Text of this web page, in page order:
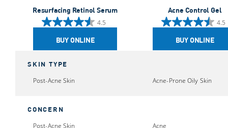
SKIN TYPE
CONCERN
Resurfacing Retinol Serum
4.5
4.5
of
5
848
BUY ONLINE
Post-Acne Skin
Post-Acne Skin
Acne Control Gel
4.5
4.5
of
193
BUY ONLINE
Acne-Prone Oily Skin
Acne